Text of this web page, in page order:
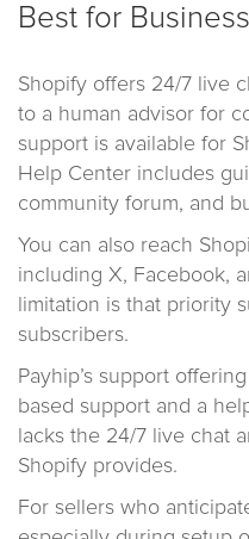
Best for
Shopify offers 24/7 live
to a human advisor for
support is available for
Help Center includes
community forum, and
You can also reach
including X, Facebook,
limitation is that priority
subscribers.
Payhip’s support
based support and a
lacks the 24/7 live chat
Shopify provides.
For sellers who